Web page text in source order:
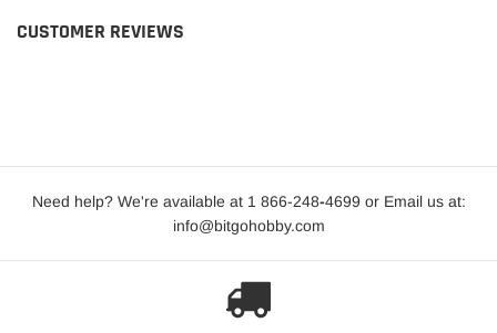
CUSTOMER REVIEWS
Need help? We're available at 1 866-248-4699 or Email us at:
info@bitgohobby.com